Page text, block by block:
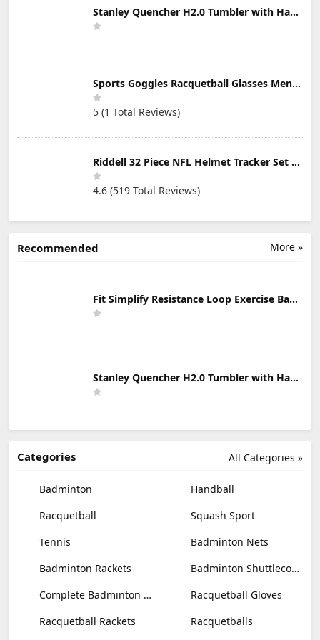
Stanley Quencher H2.0 Tumbler with Handle & Straw 30 oz | Twist On 3-Way Lid | Cupholder Compatible for Travel | Insulated Stainless Steel Cup | BPA-Free | Mist
Sports Goggles Racquetball Glasses Men Women Safety Eyewear Basketball Racketball Goggles Windproof Adjustable Strap
5 (1 Total Reviews)
Riddell 32 Piece NFL Helmet Tracker Set - Gumball Size Helmets - All NFL Current Logo's - New 2023 Set
4.6 (519 Total Reviews)
More »
Recommended
Fit Simplify Resistance Loop Exercise Bands with Instruction Guide and Carry Bag, Set of 5
Stanley Quencher H2.0 Tumbler with Handle & Straw 30 oz | Twist On 3-Way Lid | Cupholder Compatible for Travel | Insulated Stainless Steel Cup | BPA-Free | Mist
All Categories »
Categories
Badminton
Handball
Racquetball
Squash Sport
Tennis
Badminton Nets
Badminton Rackets
Badminton Shuttlecocks
Complete Badminton Sets
Racquetball Gloves
Racquetball Rackets
Racquetballs